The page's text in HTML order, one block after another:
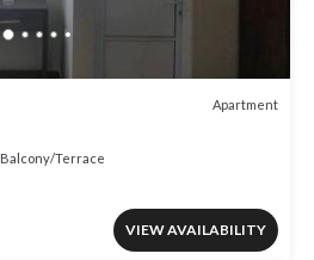
Apartment
Balcony/Terrace
VIEW AVAILABILITY